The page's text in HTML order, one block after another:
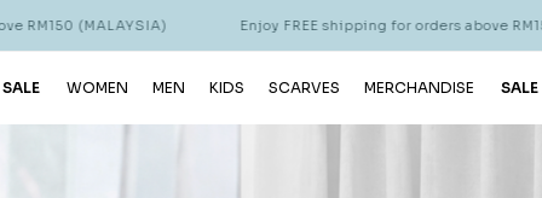
orders above RM150 (MALAYSIA) Enjoy FREE shipping for
WOMEN MEN KIDS SCARVES MERCHANDISE SALE